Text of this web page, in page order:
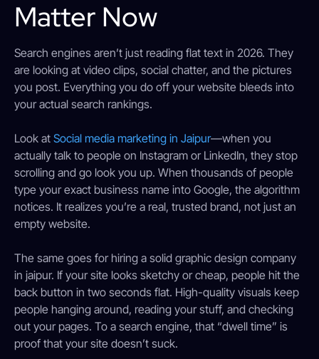
Matter Now
Search engines aren’t just reading flat text in 2026. They
are looking at video clips, social chatter, and the pictures
you post. Everything you do off your website bleeds into
your actual search rankings.
Look at Social media marketing in Jaipur—when you
actually talk to people on Instagram or LinkedIn, they stop
scrolling and go look you up. When thousands of people
type your exact business name into Google, the algorithm
notices. It realizes you’re a real, trusted brand, not just an
empty website.
The same goes for hiring a solid graphic design company
in jaipur. If your site looks sketchy or cheap, people hit the
back button in two seconds flat. High-quality visuals keep
people hanging around, reading your stuff, and checking
out your pages. To a search engine, that “dwell time” is
proof that your site doesn’t suck.